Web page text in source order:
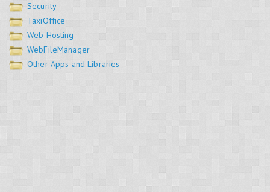
Security
TaxiOffice
Web Hosting
WebFileManager
Other Apps and Libraries